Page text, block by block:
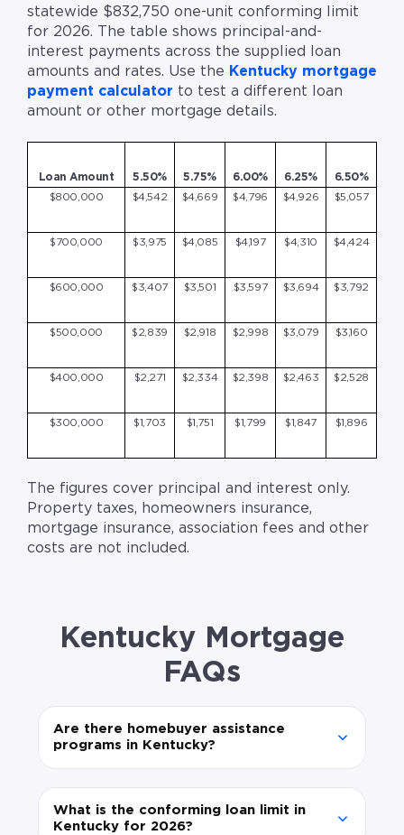
statewide $832,750 one-unit conforming limit
for 2026. The table shows principal-and-
interest payments across the supplied loan
amounts and rates. Use the Kentucky mortgage
payment calculator to test a different loan
amount or other mortgage details.
Loan Amount 5.50% 5.75% 6.00% 6.25%
6.50%
$800,000
$4,542 $4,669 $4,796 $4,926 $5,057
$700,000 $3,975 $4,085 $4,197 $4,310 $4,424
$600,000 $3,407 $3,501 $3,597 $3,694 $3,792
$500,000 $2,839 $2,918 $2,998 $3,079 $3,160
$400,000 $2,271 $2,334 $2,398 $2,463 $2,528
$300,000 $1,703 $1,751 $1,799 $1,847 $1,896
The figures cover principal and interest only.
Property taxes, homeowners insurance,
mortgage insurance, association fees and other
costs are not included.
Kentucky Mortgage
FAQs
Are there homebuyer assistance
programs in Kentucky?
What is the conforming loan limit in
Kentucky for 2026?